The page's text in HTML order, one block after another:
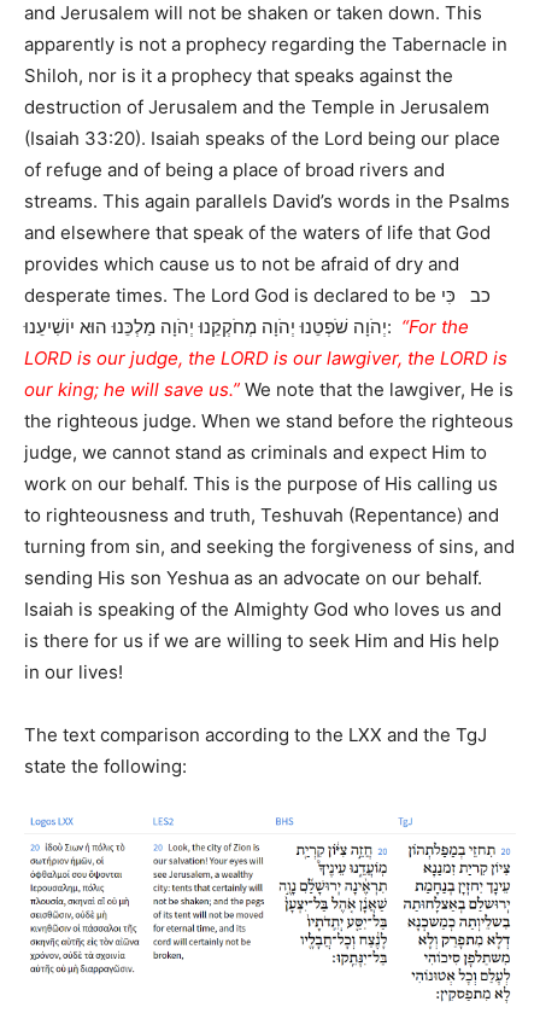
and Jerusalem will not be shaken or taken down. This
apparently is not a prophecy regarding the Tabernacle in
Shiloh, nor is it a prophecy that speaks against the
destruction of Jerusalem and the Temple in Jerusalem
(Isaiah 33:20). Isaiah speaks of the Lord being our place
of refuge and of being a place of broad rivers and
streams. This again parallels David’s words in the Psalms
and elsewhere that speak of the waters of life that God
provides which cause us to not be afraid of dry and
desperate times. The Lord God is declared to be כב כִּי
יְהֹוָה שֹׁפְטֵנוּ יְהֹוָה מְחֹקְקֵנוּ יְהֹוָה מַלְכֵּנוּ הוּא יוֹשִׁיעֵנוּ: “For the
LORD is our judge, the LORD is our lawgiver, the LORD is
our king; he will save us.” We note that the lawgiver, He is
the righteous judge. When we stand before the righteous
judge, we cannot stand as criminals and expect Him to
work on our behalf. This is the purpose of His calling us
to righteousness and truth, Teshuvah (Repentance) and
turning from sin, and seeking the forgiveness of sins, and
sending His son Yeshua as an advocate on our behalf.
Isaiah is speaking of the Almighty God who loves us and
is there for us if we are willing to seek Him and His help
in our lives!
The text comparison according to the LXX and the TgJ
state the following: